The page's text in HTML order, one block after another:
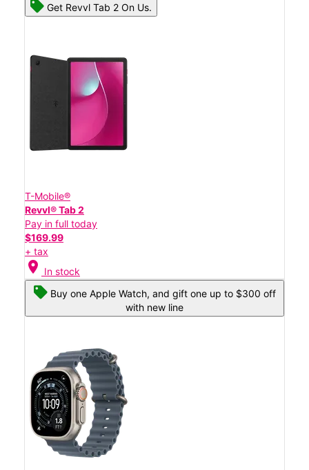
Get Revvl Tab 2 On Us.
T-Mobile®
Revvl® Tab 2
Pay in full today
$169.99
+ tax
location_on In stock
Buy one Apple Watch, and gift one up to $300 off
with new line